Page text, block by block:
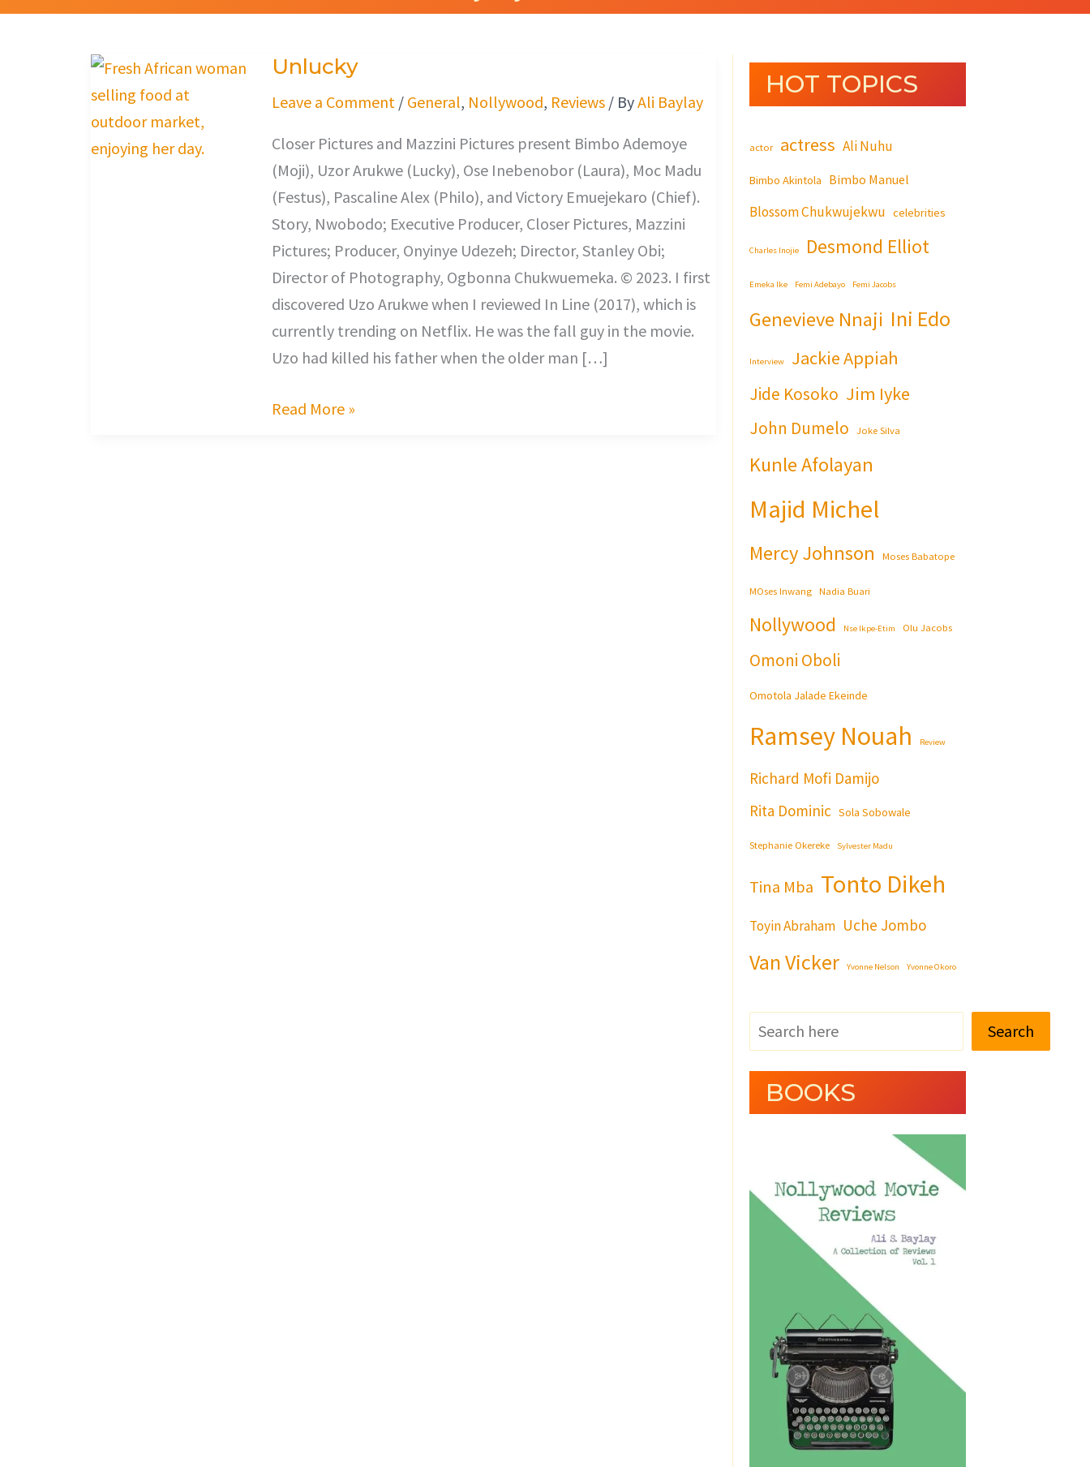
Unlucky
Leave a Comment / General, Nollywood, Reviews/ ByAli Baylay
Closer Pictures and Mazzini Pictures present Bimbo Ademoye
(Moji), Uzor Arukwe (Lucky), Ose Inebenobor (Laura), Moc Madu
(Festus), Pascaline Alex (Philo), and Victory Emuejekaro (Chief).
Story, Nwobodo; Executive Producer, Closer Pictures, Mazzini
Pictures; Producer, Onyinye Udezeh; Director, Stanley Obi;
Director of Photography, Ogbonna Chukwuemeka. © 2023. I first
discovered Uzo Arukwe when I reviewed In Line (2017), which is
currently trending on Netflix. He was the fall guy in the movie.
Uzo had killed his father when the older man […]
Unlucky
Read More »
HOT TOPICS
actor actress Ali Nuhu
Bimbo Akintola Bimbo Manuel
Blossom Chukwujekwu celebrities
Charles Inojie Desmond Elliot
Emeka Ike Femi Adebayo Femi Jacobs
Genevieve Nnaji Ini Edo
Interview Jackie Appiah
Jide Kosoko Jim Iyke
John Dumelo Joke Silva
Kunle Afolayan
Majid Michel
Mercy Johnson Moses Babatope
MOses Inwang Nadia Buari
Nollywood Nse Ikpe-Etim Olu Jacobs
Omoni Oboli
Omotola Jalade Ekeinde
Ramsey Nouah Review
Richard Mofi Damijo
Rita Dominic Sola Sobowale
Stephanie Okereke Sylvester Madu
Tina Mba Tonto Dikeh
Toyin Abraham Uche Jombo
Van Vicker Yvonne Nelson Yvonne Okoro
Search
BOOKS